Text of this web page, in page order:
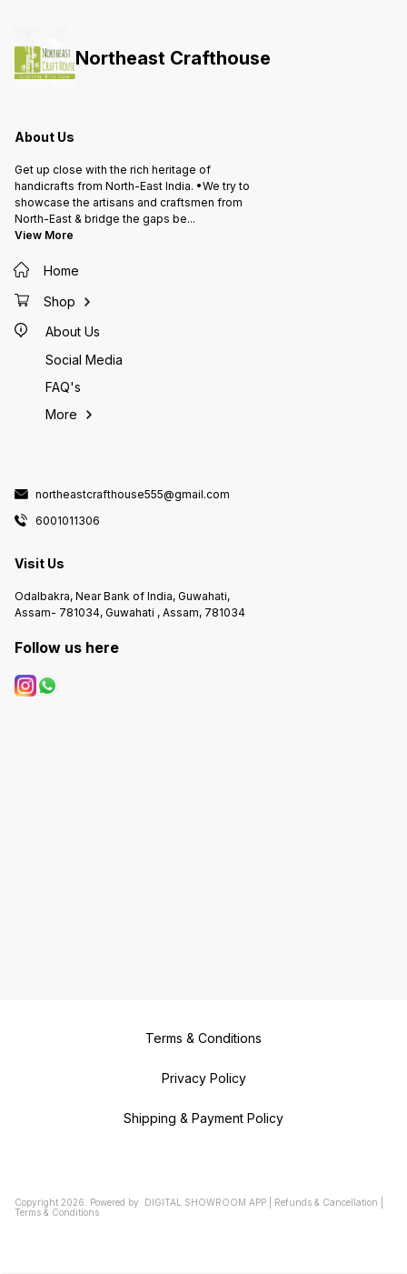
Northeast Crafthouse
About Us
Get up close with the rich heritage of
handicrafts from North-East India. •We try to
showcase the artisans and craftsmen from
North-East & bridge the gaps be...
View More
Home
Shop
About Us
Social Media
FAQ's
More
northeastcrafthouse555@gmail.com
6001011306
Visit Us
Odalbakra, Near Bank of India, Guwahati,
Assam- 781034, Guwahati , Assam, 781034
Follow us here
Terms & Conditions
Privacy Policy
Shipping & Payment Policy
Copyright 2026 Powered by DIGITAL SHOWROOM APP Refunds & Cancellation
Terms & Conditions